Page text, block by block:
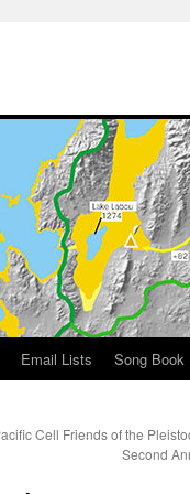
Email Lists Song Book
Cell Friends of the
Second